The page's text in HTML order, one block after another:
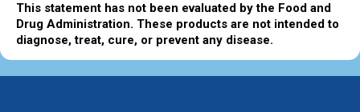
This statement has not been evaluated by the Food and
Drug Administration. These products are not intended to
diagnose, treat, cure, or prevent any disease.